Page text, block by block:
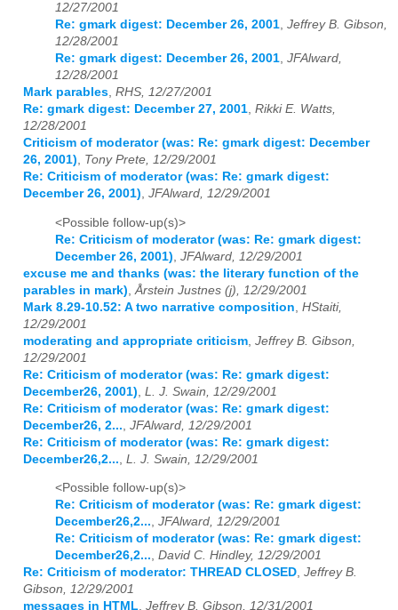
12/27/2001
Re: gmark digest: December 26, 2001, Jeffrey B. Gibson,
12/28/2001
Re: gmark digest: December 26, 2001, JFAlward,
12/28/2001
Mark parables, RHS, 12/27/2001
Re: gmark digest: December 27, 2001, Rikki E. Watts,
12/28/2001
Criticism of moderator (was: Re: gmark digest: December
26, 2001), Tony Prete, 12/29/2001
Re: Criticism of moderator (was: Re: gmark digest:
December 26, 2001), JFAlward, 12/29/2001
<Possible follow-up(s)>
Re: Criticism of moderator (was: Re: gmark digest:
December 26, 2001) JFAlward, 12/29/2001
excuse me and thanks (was: the literary function of the
parables in mark) Årstein Justnes (j), 12/29/2001
Mark 8.29-10.52: A two narrative composition HStaiti,
12/29/2001
moderating and appropriate criticism Jeffrey B. Gibson,
12/29/2001
Re: Criticism of moderator (was: Re: gmark digest:
December26, 2001) L. J. Swain, 12/29/2001
Re: Criticism of moderator (was: Re: gmark digest:
December26, 2... JFAlward, 12/29/2001
Re: Criticism of moderator (was: Re: gmark digest:
December26,2... L. J. Swain, 12/29/2001
<Possible follow-up(s)>
Re: Criticism of moderator (was: Re: gmark digest:
December26,2..., JFAlward, 12/29/2001
Re: Criticism of moderator (was: Re: gmark digest:
December26,2..., David C. Hindley, 12/29/2001
Re: Criticism of moderator: THREAD CLOSED, Jeffrey B.
Gibson, 12/29/2001
messages in HTML, Jeffrey B. Gibson, 12/31/2001